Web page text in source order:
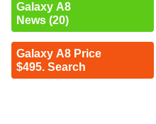
Galaxy A8
News (20)
Galaxy A8 Price
$495. Search